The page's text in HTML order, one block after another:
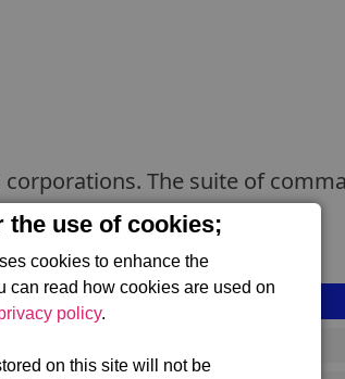
the use of cookies;
cookies to enhance the
can read how cookies are used on
policy.
on this site will not be
The suite of